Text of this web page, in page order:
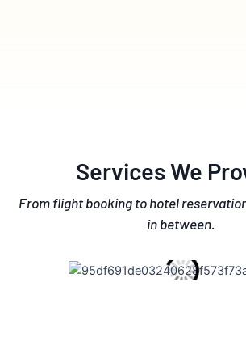
Services We
From flight booking to hotel
in between.